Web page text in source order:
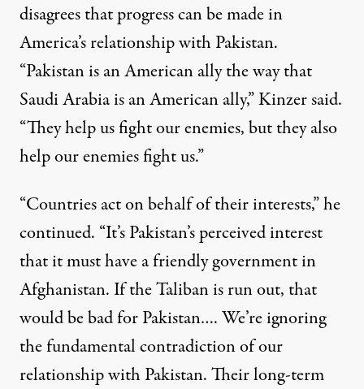
disagrees that progress can be made in
America’s relationship with Pakistan.
“Pakistan is an American ally the way that
Saudi Arabia is an American ally,” Kinzer said.
“They help us fight our enemies, but they also
help our enemies fight us.”
“Countries act on behalf of their interests,” he
continued. “It’s Pakistan’s perceived interest
that it must have a friendly government in
Afghanistan. If the Taliban is run out, that
would be bad for Pakistan…. We’re ignoring
the fundamental contradiction of our
relationship with Pakistan. Their long-term